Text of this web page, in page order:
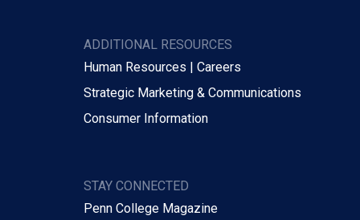
ADDITIONAL RESOURCES
Human Resources | Careers
Strategic Marketing & Communications
Consumer Information
STAY CONNECTED
Penn College Magazine